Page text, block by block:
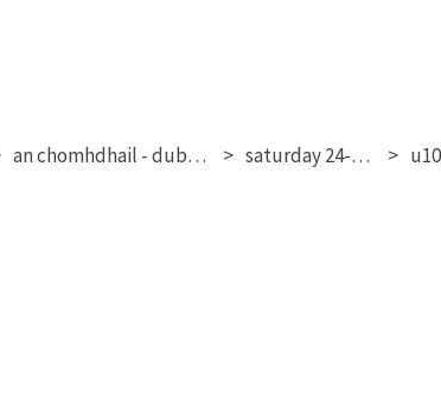
an chomhdhail - dublin's 2026 saturday 24-01-2026